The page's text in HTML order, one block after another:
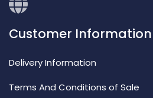
Customer Information
Delivery Information
Terms And Conditions of Sale